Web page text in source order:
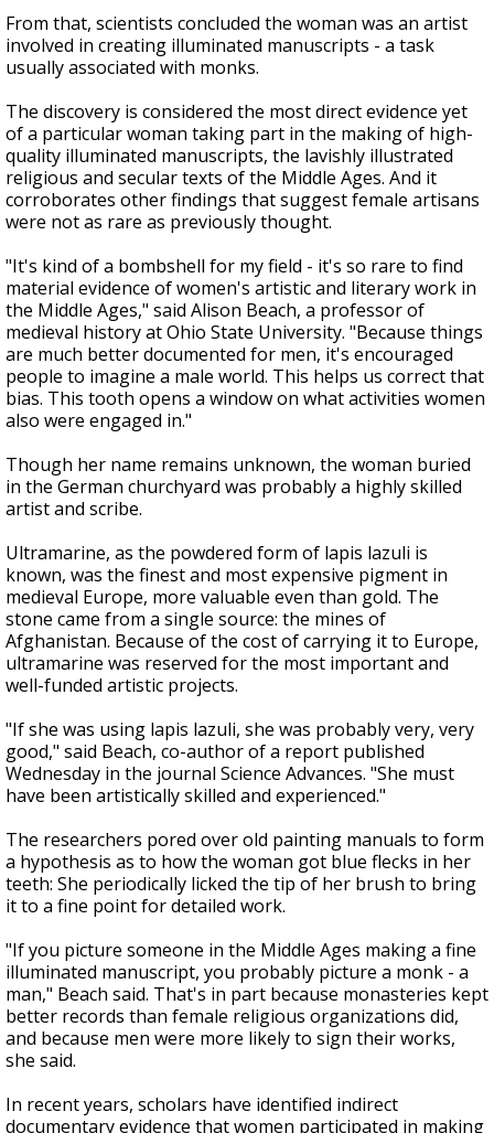
From that, scientists concluded the woman was an artist
involved in creating illuminated manuscripts - a task
usually associated with monks.
The discovery is considered the most direct evidence yet
of a particular woman taking part in the making of high-
quality illuminated manuscripts, the lavishly illustrated
religious and secular texts of the Middle Ages. And it
corroborates other findings that suggest female artisans
were not as rare as previously thought.
"It's kind of a bombshell for my field - it's so rare to find
material evidence of women's artistic and literary work in
the Middle Ages," said Alison Beach, a professor of
medieval history at Ohio State University. "Because things
are much better documented for men, it's encouraged
people to imagine a male world. This helps us correct that
bias. This tooth opens a window on what activities women
also were engaged in."
Though her name remains unknown, the woman buried
in the German churchyard was probably a highly skilled
artist and scribe.
Ultramarine, as the powdered form of lapis lazuli is
known, was the finest and most expensive pigment in
medieval Europe, more valuable even than gold. The
stone came from a single source: the mines of
Afghanistan. Because of the cost of carrying it to Europe,
ultramarine was reserved for the most important and
well-funded artistic projects.
"If she was using lapis lazuli, she was probably very, very
good," said Beach, co-author of a report published
Wednesday in the journal Science Advances. "She must
have been artistically skilled and experienced."
The researchers pored over old painting manuals to form
a hypothesis as to how the woman got blue flecks in her
teeth: She periodically licked the tip of her brush to bring
it to a fine point for detailed work.
"If you picture someone in the Middle Ages making a fine
illuminated manuscript, you probably picture a monk - a
man," Beach said. That's in part because monasteries kept
better records than female religious organizations did,
and because men were more likely to sign their works,
she said.
In recent years, scholars have identified indirect
documentary evidence that women participated in making